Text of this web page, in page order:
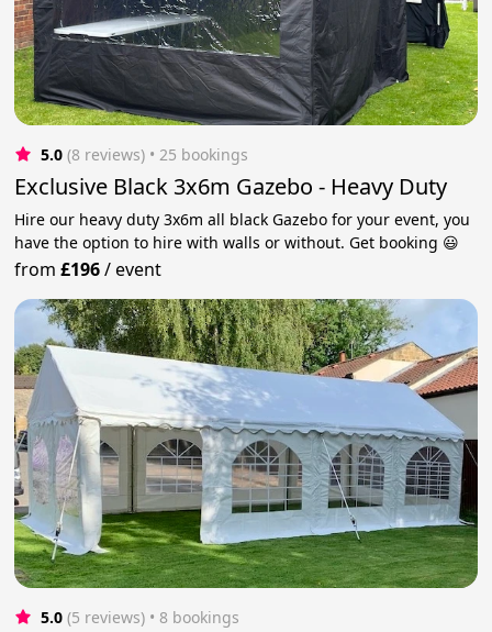
5.0 (8 reviews) • 25 bookings
Exclusive Black 3x6m Gazebo - Heavy Duty
Hire our heavy duty 3x6m all black Gazebo for your event, you
have the option to hire with walls or without. Get booking 😃
from£196/event
5.0 (5 reviews) • 8 bookings